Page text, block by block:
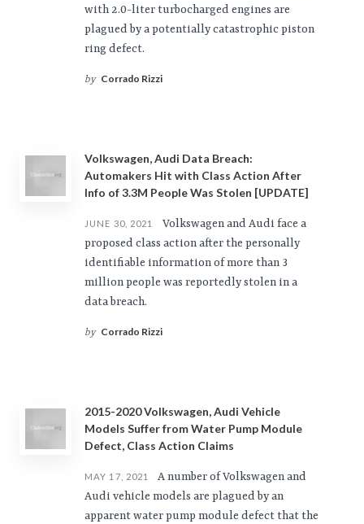
with 2.0-liter turbocharged engines are
plagued by a potentially catastrophic piston
ring defect.
by Corrado Rizzi
Volkswagen, Audi Data Breach:
Automakers Hit with Class Action After
Info of 3.3M People Was Stolen [UPDATE]
JUNE 30, 2021
Volkswagen and Audi face a
proposed class action after the personally
identifiable information of more than 3
million people was reportedly stolen in a
data breach.
by Corrado Rizzi
2015-2020 Volkswagen, Audi Vehicle
Models Suffer from Water Pump Module
Defect, Class Action Claims
MAY 17, 2021
A number of Volkswagen and
Audi vehicle models are plagued by an
apparent water pump module defect that the